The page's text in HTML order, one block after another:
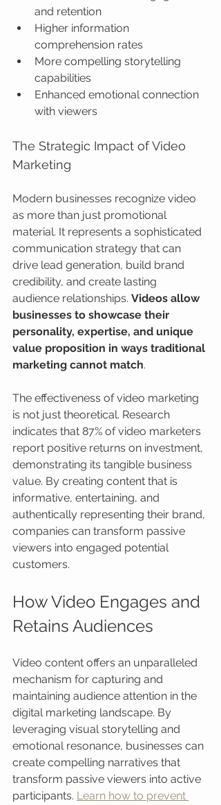
and retention
Higher information
comprehension rates
More compelling storytelling
capabilities
Enhanced emotional connection
with viewers
The Strategic Impact of Video
Marketing
Modern businesses recognize video
as more than just promotional
material. It represents a sophisticated
communication strategy that can
drive lead generation, build brand
credibility, and create lasting
audience relationships. Videos allow
businesses to showcase their
personality, expertise, and unique
value proposition in ways traditional
marketing cannot match.
The effectiveness of video marketing
is not just theoretical. Research
indicates that 87% of video marketers
report positive returns on investment,
demonstrating its tangible business
value. By creating content that is
informative, entertaining, and
authentically representing their brand,
companies can transform passive
viewers into engaged potential
customers.
How Video Engages and
Retains Audiences
Video content offers an unparalleled
mechanism for capturing and
maintaining audience attention in the
digital marketing landscape. By
leveraging visual storytelling and
emotional resonance, businesses can
create compelling narratives that
transform passive viewers into active
participants. Learn how to prevent